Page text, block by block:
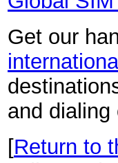
Get our
and
[Return to